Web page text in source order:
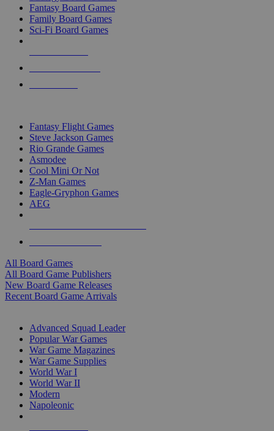
Fantasy Board Games
Family Board Games
Sci-Fi Board Games
Fantasy Flight Games
Steve Jackson Games
Rio Grande Games
Asmodee
Cool Mini Or Not
Z-Man Games
Eagle-Gryphon Games
AEG
All Board Games
All Board Game Publishers
New Board Game Releases
Recent Board Game Arrivals
Advanced Squad Leader
Popular War Games
War Game Magazines
War Game Supplies
World War I
World War II
Modern
Napoleonic